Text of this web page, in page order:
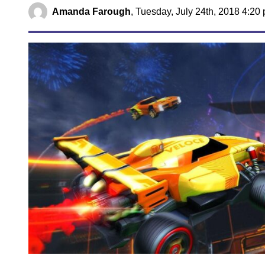
Amanda Farough, Tuesday, July 24th, 2018 4:20